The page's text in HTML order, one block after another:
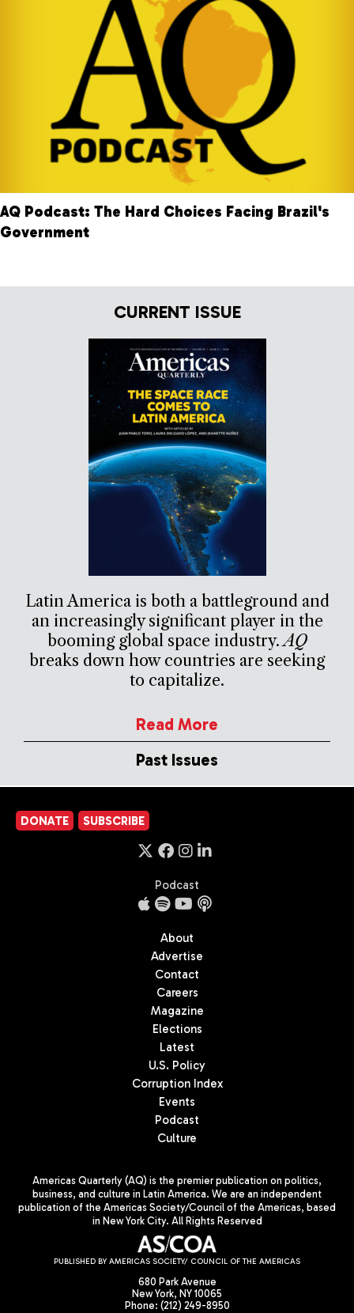
AQ Podcast: The Hard Choices Facing Brazil's
Government
CURRENT ISSUE
Latin America is both a battleground and
an increasingly significant player in the
booming global space industry.AQ
breaks down how countries are seeking
to capitalize.
Read More
Past Issues
DONATE SUBSCRIBE
Podcast
About
Advertise
Contact
Careers
Magazine
Elections
Latest
U.S. Policy
Corruption Index
Events
Podcast
Culture
Americas Quarterly (AQ) is the premier publication on politics,
business, and culture in Latin America. We are an independent
publication of the Americas Society/Council of the Americas, based
in New York City. All Rights Reserved
PUBLISHED BY AMERICAS SOCIETY/ COUNCIL OF THE AMERICAS
680 Park Avenue
New York, NY 10065
Phone: (212) 249-8950